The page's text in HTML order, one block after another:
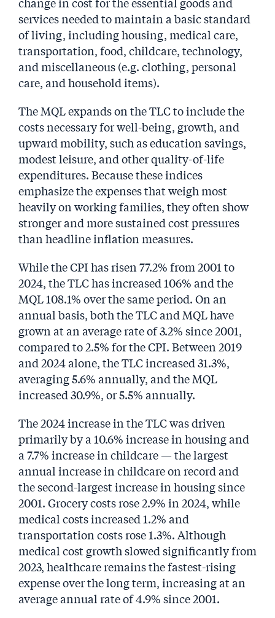
services needed to maintain a basic standard
of living, including housing, medical care,
transportation, food, childcare, technology,
and miscellaneous (e.g. clothing, personal
care, and household items).
The MQL expands on the TLC to include the
costs necessary for well-being, growth, and
upward mobility, such as education savings,
modest leisure, and other quality-of-life
expenditures. Because these indices
emphasize the expenses that weigh most
heavily on working families, they often show
stronger and more sustained cost pressures
than headline inflation measures.
While the CPI has risen 77.2% from 2001 to
2024, the TLC has increased 106% and the
MQL 108.1% over the same period. On an
annual basis, both the TLC and MQL have
grown at an average rate of 3.2% since 2001,
compared to 2.5% for the CPI. Between 2019
and 2024 alone, the TLC increased 31.3%,
averaging 5.6% annually, and the MQL
increased 30.9%, or 5.5% annually.
The 2024 increase in the TLC was driven
primarily by a 10.6% increase in housing and
a 7.7% increase in childcare — the largest
annual increase in childcare on record and
the second-largest increase in housing since
2001. Grocery costs rose 2.9% in 2024, while
medical costs increased 1.2% and
transportation costs rose 1.3%. Although
medical cost growth slowed significantly from
2023, healthcare remains the fastest-rising
expense over the long term, increasing at an
average annual rate of 4.9% since 2001.